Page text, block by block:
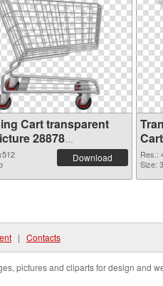
Cart transparent
28878
PNG graphic
Download
Res.:
Size:
| Contacts
pictures and cliparts for design and